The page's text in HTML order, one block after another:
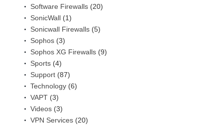
Software Firewalls (20)
SonicWall (1)
Sonicwall Firewalls (5)
Sophos (3)
Sophos XG Firewalls (9)
Sports (4)
Support (87)
Technology (6)
VAPT (3)
Videos (3)
VPN Services (20)